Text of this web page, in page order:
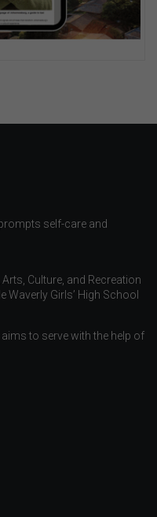
self-care and
Culture, and Recreation
Girls’ High School
to serve with the help of